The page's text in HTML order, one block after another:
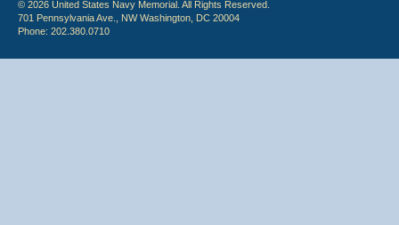
© 2026 United States Navy Memorial. All Rights Reserved.
701 Pennsylvania Ave., NW Washington, DC 20004
Phone: 202.380.0710